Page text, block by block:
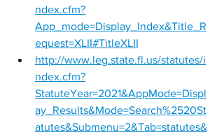
ndex.cfm?
App_mode=Display_Index&Title_R
equest=XLII#TitleXLII
http://www.leg.state.fl.us/statutes/i
ndex.cfm?
StatuteYear=2021&AppMode=Displ
ay_Results&Mode=Search%2520St
atutes&Submenu=2&Tab=statutes&